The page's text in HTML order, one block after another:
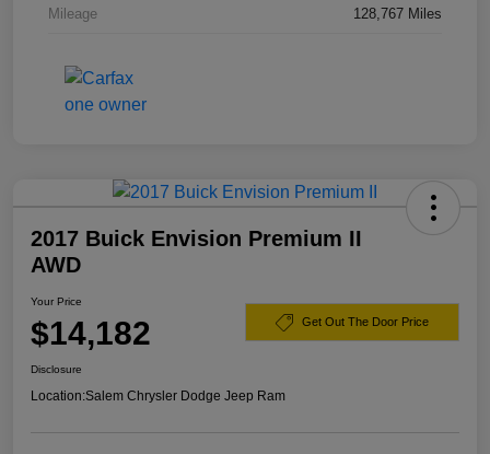
Mileage 128,767 Miles
2017 Buick Envision Premium II
AWD
Your Price
$14,182 Get Out The Door Price
Disclosure
Location:Salem Chrysler Dodge Jeep Ram